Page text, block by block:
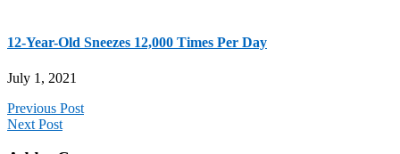
12-Year-Old Sneezes 12,000 Times Per Day
July 1, 2021
Previous Post
Next Post